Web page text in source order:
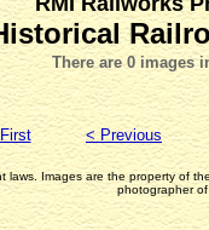
There are 0 images
< Previous
laws. Images are the property of
photographer of